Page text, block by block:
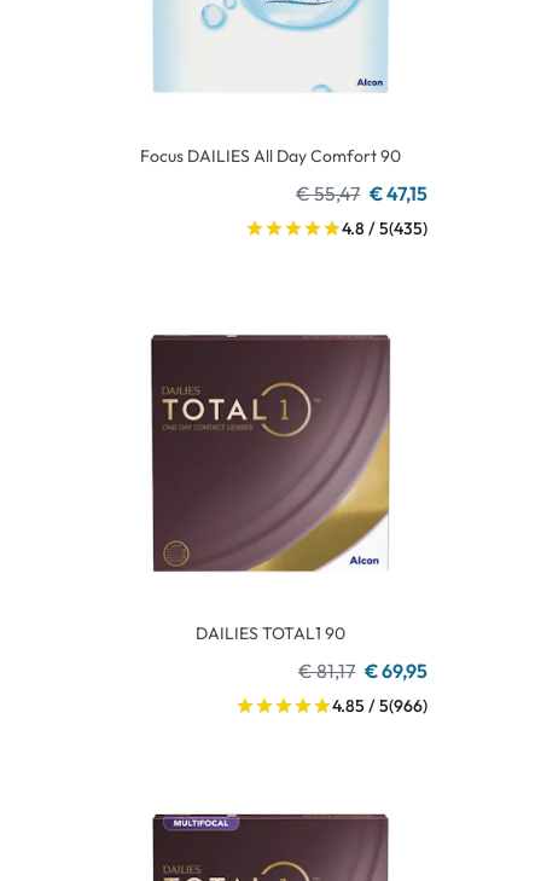
Focus DAILIES All Day Comfort 90
€ 55,47 € 47,15
4.8 / 5(435)
DAILIES TOTAL1 90
€ 81,17 € 69,95
4.85 / 5(966)